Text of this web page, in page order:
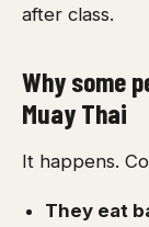
after class.
Why some
Muay Thai
It happens.
They eat